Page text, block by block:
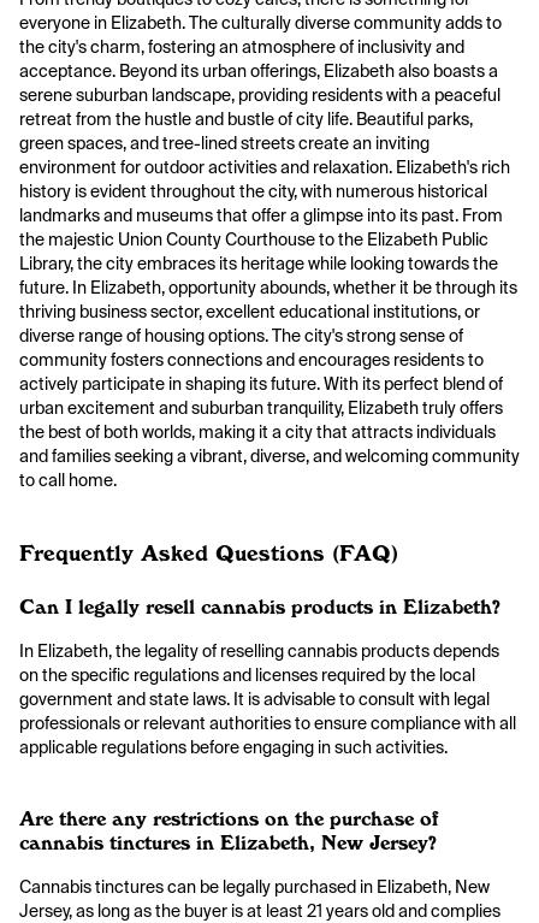
everyone in Elizabeth. The culturally diverse community adds to
the city's charm, fostering an atmosphere of inclusivity and
acceptance. Beyond its urban offerings, Elizabeth also boasts a
serene suburban landscape, providing residents with a peaceful
retreat from the hustle and bustle of city life. Beautiful parks,
green spaces, and tree-lined streets create an inviting
environment for outdoor activities and relaxation. Elizabeth's rich
history is evident throughout the city, with numerous historical
landmarks and museums that offer a glimpse into its past. From
the majestic Union County Courthouse to the Elizabeth Public
Library, the city embraces its heritage while looking towards the
future. In Elizabeth, opportunity abounds, whether it be through its
thriving business sector, excellent educational institutions, or
diverse range of housing options. The city's strong sense of
community fosters connections and encourages residents to
actively participate in shaping its future. With its perfect blend of
urban excitement and suburban tranquility, Elizabeth truly offers
the best of both worlds, making it a city that attracts individuals
and families seeking a vibrant, diverse, and welcoming community
to call home.
Frequently Asked Questions (FAQ)
Can I legally resell cannabis products in Elizabeth?
In Elizabeth, the legality of reselling cannabis products depends
on the specific regulations and licenses required by the local
government and state laws. It is advisable to consult with legal
professionals or relevant authorities to ensure compliance with all
applicable regulations before engaging in such activities.
Are there any restrictions on the purchase of
cannabis tinctures in Elizabeth, New Jersey?
Cannabis tinctures can be legally purchased in Elizabeth, New
Jersey, as long as the buyer is at least 21 years old and complies